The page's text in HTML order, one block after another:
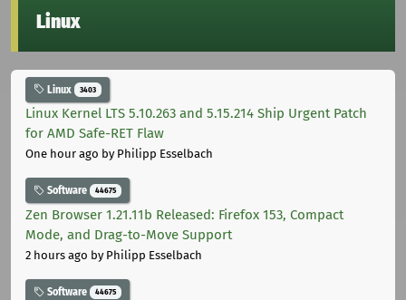
Linux
Linux 3403
Linux Kernel LTS 5.10.263 and 5.15.214 Ship Urgent Patch
for AMD Safe-RET Flaw
One hour ago by Philipp Esselbach
Software 44675
Zen Browser 1.21.11b Released: Firefox 153, Compact
Mode, and Drag-to-Move Support
2 hours ago by Philipp Esselbach
Software 44675